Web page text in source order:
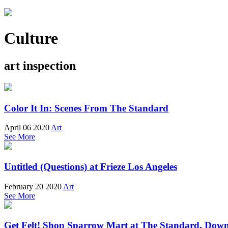
Culture
art inspection
Color It In: Scenes From The Standard
April 06 2020 Art
See More
Untitled (Questions) at Frieze Los Angeles
February 20 2020 Art
See More
Get Felt! Shop Sparrow Mart at The Standard,